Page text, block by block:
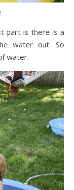
part is there is a
water out. So
water.